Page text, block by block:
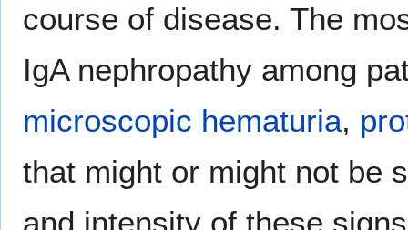
course of disease. The
IgA nephropathy among
microscopic hematuria,
that might or might not be
and intensity of these